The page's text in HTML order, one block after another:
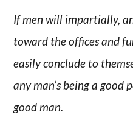
If men will impartially,
toward the offices and
easily conclude to
any man’s being a
good man.